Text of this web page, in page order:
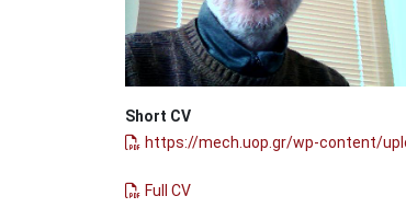
Short CV
https://mech.uop.gr/wp-content/
Full CV